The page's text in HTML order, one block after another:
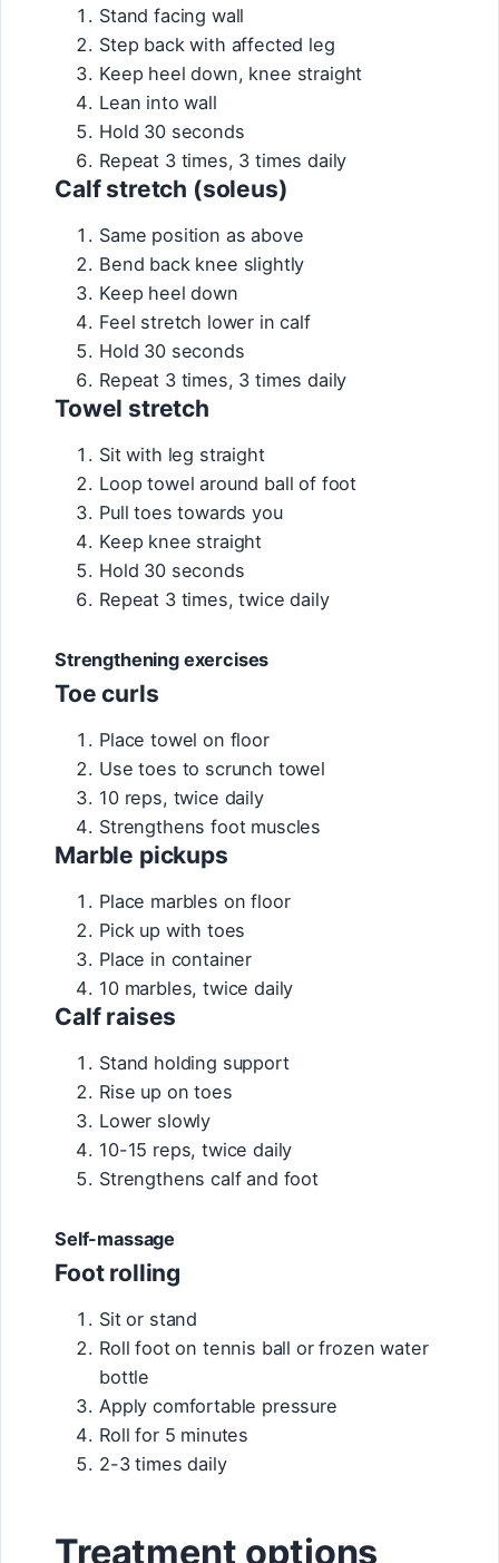
Stand facing wall
Step back with affected leg
Keep heel down, knee straight
Lean into wall
Hold 30 seconds
Repeat 3 times, 3 times daily
Calf stretch (soleus)
Same position as above
Bend back knee slightly
Keep heel down
Feel stretch lower in calf
Hold 30 seconds
Repeat 3 times, 3 times daily
Towel stretch
Sit with leg straight
Loop towel around ball of foot
Pull toes towards you
Keep knee straight
Hold 30 seconds
Repeat 3 times, twice daily
Strengthening exercises
Toe curls
Place towel on floor
Use toes to scrunch towel
10 reps, twice daily
Strengthens foot muscles
Marble pickups
Place marbles on floor
Pick up with toes
Place in container
10 marbles, twice daily
Calf raises
Stand holding support
Rise up on toes
Lower slowly
10-15 reps, twice daily
Strengthens calf and foot
Self-massage
Foot rolling
Sit or stand
Roll foot on tennis ball or frozen water
bottle
Apply comfortable pressure
Roll for 5 minutes
2-3 times daily
Treatment options